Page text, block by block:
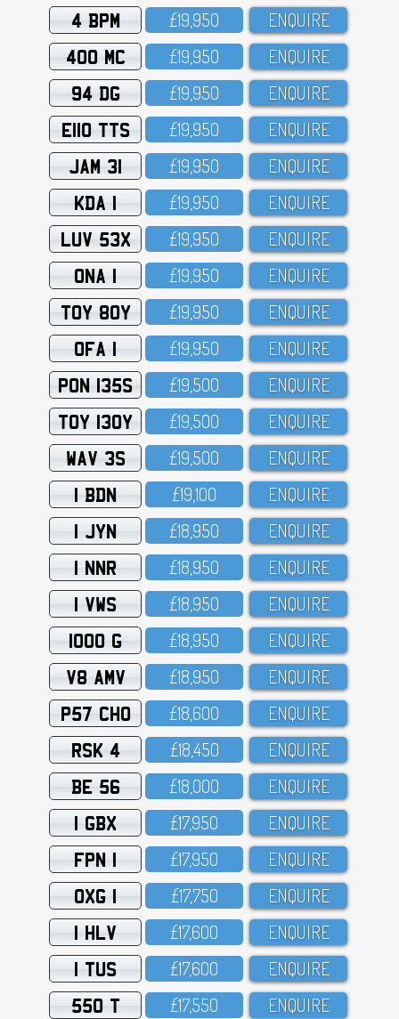
4 BPM £19,95O ENQUIRE
400 MC £19,95O ENQUIRE
94 DG £19,95O ENQUIRE
E110 TTS £19,95O ENQUIRE
JAM 31 £19,95O ENQUIRE
KDA 1 £19,95O ENQUIRE
LUV 53X £19,95O ENQUIRE
ONA 1 £19,95O ENQUIRE
TOY 80Y £19,95O ENQUIRE
OFA 1 £19,95O ENQUIRE
PON 135S £19,5OO ENQUIRE
TOY 130Y £19,5OO ENQUIRE
WAV 3S £19,5OO ENQUIRE
1 BDN £19,1OO ENQUIRE
1 JYN £18,95O ENQUIRE
1 NNR £18,95O ENQUIRE
1 VWS £18,95O ENQUIRE
1000 G £18,95O ENQUIRE
V8 AMV £18,95O ENQUIRE
P57 CHO £18,6OO ENQUIRE
RSK 4 £18,45O ENQUIRE
BE 56 £18,OOO ENQUIRE
1 GBX £17,95O ENQUIRE
FPN 1 £17,95O ENQUIRE
OXG 1 £17,75O ENQUIRE
1 HLV £17,6OO ENQUIRE
1 TUS £17,6OO ENQUIRE
550 T £17,55O ENQUIRE